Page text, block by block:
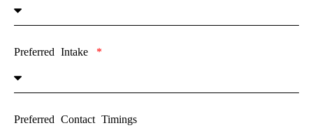
Preferred Intake
Preferred Contact Timings